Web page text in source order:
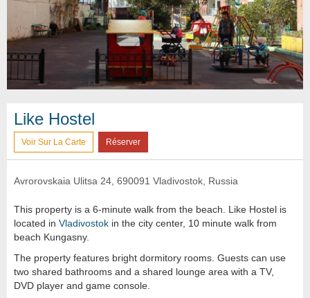
Like Hostel
Voir Sur La Carte Réserver
Avrorovskaia Ulitsa 24, 690091 Vladivostok, Russia
This property is a 6-minute walk from the beach. Like Hostel is
located in Vladivostok in the city center, 10 minute walk from
beach Kungasny.
The property features bright dormitory rooms. Guests can use
two shared bathrooms and a shared lounge area with a TV,
DVD player and game console.